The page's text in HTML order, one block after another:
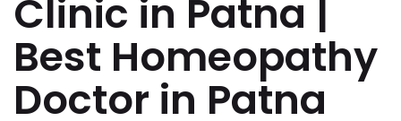
Clinic in Patna |
Best Homeopathy
Doctor in Patna